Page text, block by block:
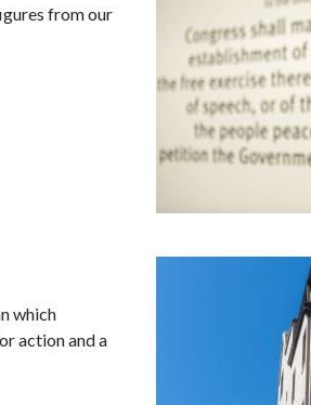
from our
which
action and a